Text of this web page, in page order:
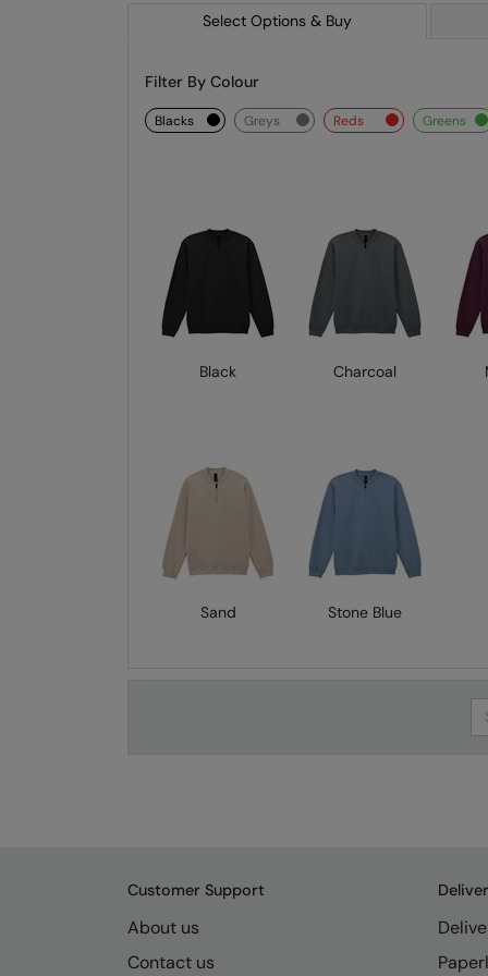
Select Options & Buy
Filter By Colour
blacks greys reds greens
Black Charcoal
Sand Stone Blue
Customer Support
About us
Contact us